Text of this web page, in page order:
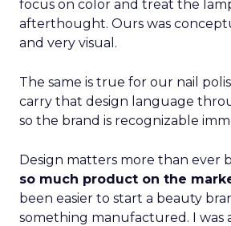
focus on color and treat the
afterthought. Ours was
and very visual.
The same is true for our nail
carry that design language
so the brand is recognizable
Design matters more than ever
so much product on the
been easier to start a beauty
something manufactured. I was